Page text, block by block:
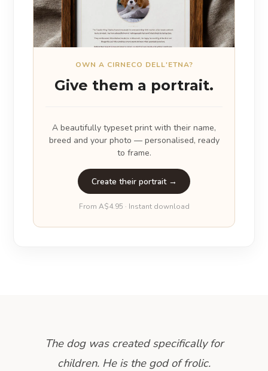
OWN A CIRNECO DELL'ETNA?
Give them a portrait.
A beautifully typeset print with their name,
breed and your photo — personalised, ready
to frame.
Create their portrait →
From A$4.95 · Instant download
The dog was created specifically for
children. He is the god of frolic.